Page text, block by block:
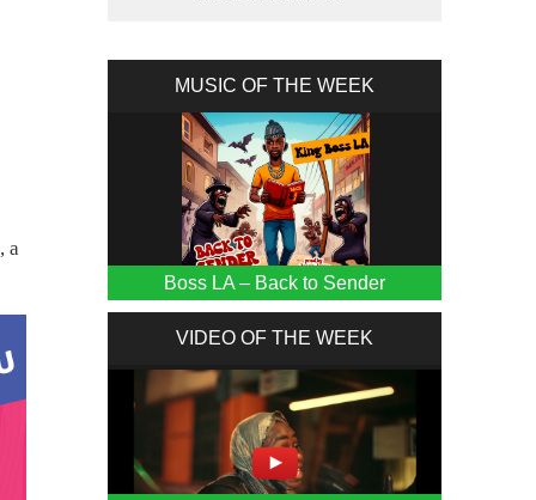
a
MUSIC OF THE WEEK
Boss LA – Back to Sender
VIDEO OF THE WEEK